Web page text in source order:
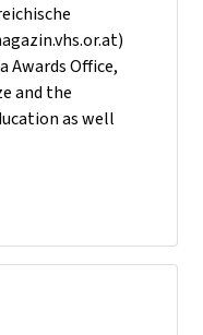
Awards Office,
and the
as well